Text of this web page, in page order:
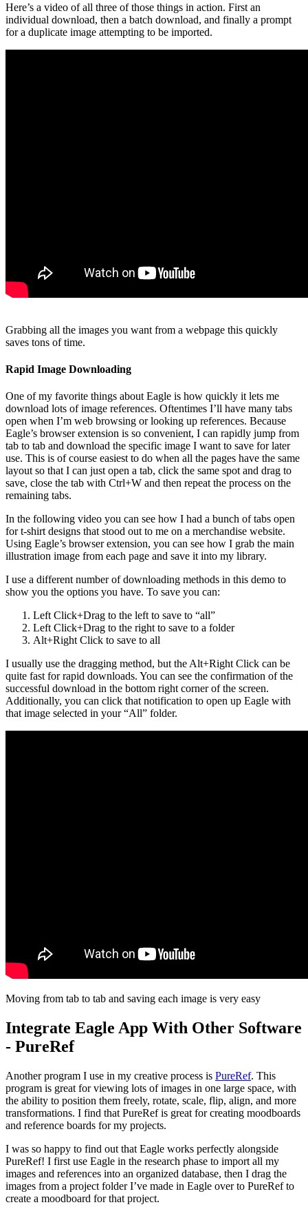
Here’s a video of all three of those things in action. First an
individual download, then a batch download, and finally a prompt
for a duplicate image attempting to be imported.
Grabbing all the images you want from a webpage this quickly
saves tons of time.
Rapid Image Downloading
One of my favorite things about Eagle is how quickly it lets me
download lots of image references. Oftentimes I’ll have many tabs
open when I’m web browsing or looking up references. Because
Eagle’s browser extension is so convenient, I can rapidly jump from
tab to tab and download the specific image I want to save for later
use. This is of course easiest to do when all the pages have the same
layout so that I can just open a tab, click the same spot and drag to
save, close the tab with Ctrl+W and then repeat the process on the
remaining tabs.
In the following video you can see how I had a bunch of tabs open
for t-shirt designs that stood out to me on a merchandise website.
Using Eagle’s browser extension, you can see how I grab the main
illustration image from each page and save it into my library.
I use a different number of downloading methods in this demo to
show you the options you have. To save you can:
Left Click+Drag to the left to save to “all”
Left Click+Drag to the right to save to a folder
Alt+Right Click to save to all
I usually use the dragging method, but the Alt+Right Click can be
quite fast for rapid downloads. You can see the confirmation of the
successful download in the bottom right corner of the screen.
Additionally, you can click that notification to open up Eagle with
that image selected in your “All” folder.
Moving from tab to tab and saving each image is very easy
Integrate Eagle App With Other Software
- PureRef
Another program I use in my creative process is PureRef. This
program is great for viewing lots of images in one large space, with
the ability to position them freely, rotate, scale, flip, align, and more
transformations. I find that PureRef is great for creating moodboards
and reference boards for my projects.
I was so happy to find out that Eagle works perfectly alongside
PureRef! I first use Eagle in the research phase to import all my
images and references into an organized database, then I drag the
images from a project folder I’ve made in Eagle over to PureRef to
create a moodboard for that project.